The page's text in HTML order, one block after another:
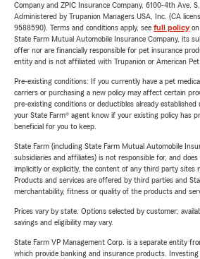
Company and ZPIC Insurance Company, 6100-4th Ave.
Administered by Trupanion Managers USA, Inc. (CA
9588590). Terms and conditions apply, see full policyon
State Farm Mutual Automobile Insurance Company, its
offer nor are financially responsible for pet insurance
entity and is not affiliated with Trupanion or American Pet
Pre-existing conditions: If you currently have a pet
carriers or purchasing a new policy may affect certain
pre-existing conditions or deductibles already
your State Farm® agent know if your existing policy has
beneficial for you to keep.
State Farm (including State Farm Mutual Automobile
subsidiaries and affiliates) is not responsible for, and
implicitly or explicitly, the content of any third party sites
Products and services are offered by third parties and
merchantability, fitness or quality of the products and
Prices vary by state. Options selected by customer;
savings and eligibility may vary.
State Farm VP Management Corp. is a separate entity
which provide banking and insurance products.